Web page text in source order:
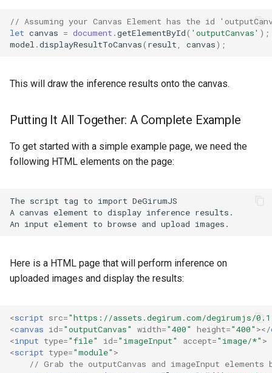
// Assuming your Canvas Element has the id
let canvas = document .getElementById( 'outputCanvas' );
model .displayResultToCanvas( result canvas);
This will draw the inference results onto the canvas.
Putting It All Together: A Complete Example
To get started with a simple example page, we need the
following HTML elements on the page:
The script tag to import DeGirumJS
A canvas element to display inference results.
Here is a HTML page that will perform inference on
uploaded images and display the results:
<script src="https://assets.degirum.com/degirumjs/
<canvas id="outputCanvas" width="400" height="400" ></
<input type="file" id="imageInput" accept="image/*" >
<script type="module" >
// Grab the outputCanvas and imageInput elements